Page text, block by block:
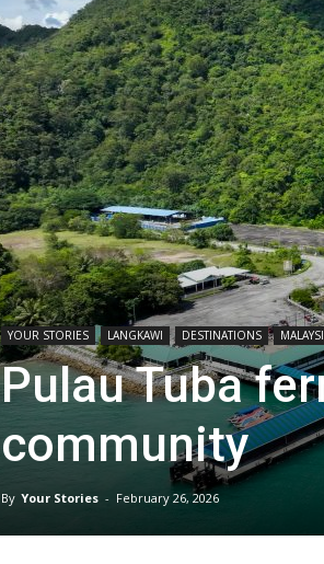
YOUR STORIES LANGKAWI DESTINATIONS
Pulau Tuba
community
By Your Stories - February 26, 2026